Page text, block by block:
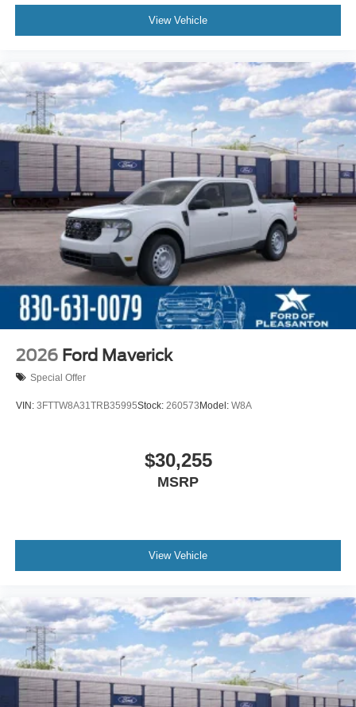
View Vehicle
2026 Ford Maverick
Special Offer
VIN: 3FTTW8A31TRB35995Stock: 260573Model: W8A
$30,255
MSRP
View Vehicle